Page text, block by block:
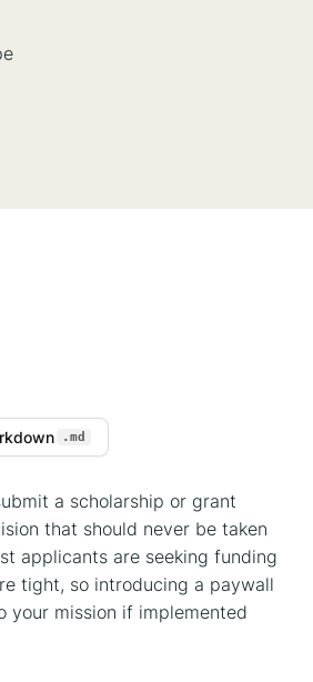
.md
a scholarship or grant
that should never be taken
applicants are seeking funding
tight, so introducing a paywall
your mission if implemented